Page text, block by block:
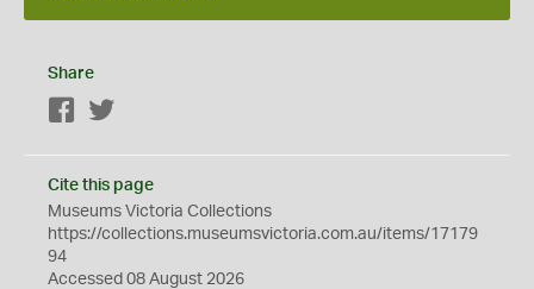
Share
Facebook
Cite this page
Museums Victoria Collections
https://collections.museumsvictoria.com.au/items/17179
94
Accessed 08 August 2026